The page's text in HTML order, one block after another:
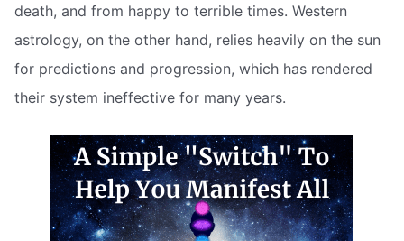
death, and from happy to terrible times. Western
astrology, on the other hand, relies heavily on the sun
for predictions and progression, which has rendered
their system ineffective for many years.